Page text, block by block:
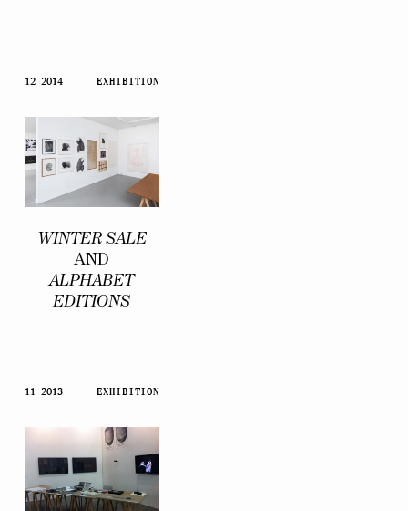
12 2014 EXHIBITION
WINTER SALE
AND
ALPHABET
EDITIONS
11 2013 EXHIBITION